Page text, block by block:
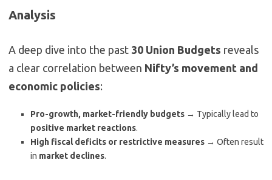
Analysis
A deep dive into the past 30 Union Budgets reveals
a clear correlation between Nifty’s movement and
economic policies:
Pro-growth, market-friendly budgets → Typically lead to
positive market reactions.
High fiscal deficits or restrictive measures → Often result
in market declines.